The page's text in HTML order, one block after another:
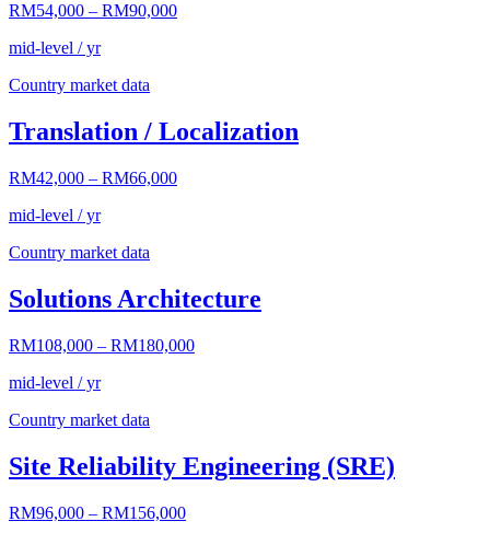
RM54,000 – RM90,000
mid-level / yr
Country market data
Translation / Localization
RM42,000 – RM66,000
mid-level / yr
Country market data
Solutions Architecture
RM108,000 – RM180,000
mid-level / yr
Country market data
Site Reliability Engineering (SRE)
RM96,000 – RM156,000